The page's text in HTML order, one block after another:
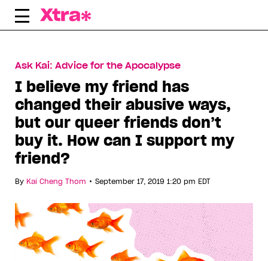
Skip
Ask Kai: Advice for the Apocalypse
I believe my friend has
changed their abusive ways,
but our queer friends don’t
buy it. How can I support my
friend?
By Kai Cheng Thom • September 17, 2019 1:20 pm EDT